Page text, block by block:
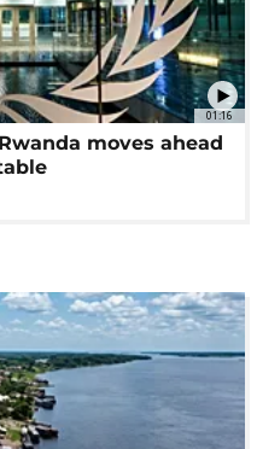
01:16
moves ahead